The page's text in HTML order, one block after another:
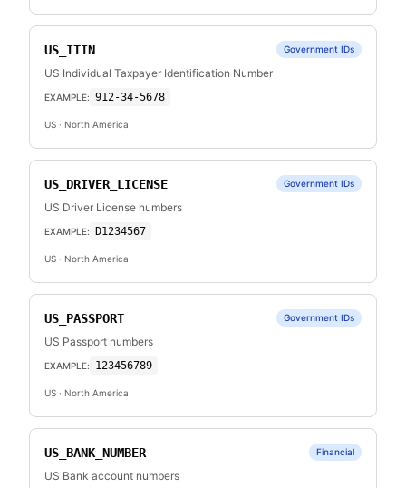
US_ITIN Government IDs
US Individual Taxpayer Identification Number
EXAMPLE: 912-34-5678
US · North America
US_DRIVER_LICENSE Government IDs
US Driver License numbers
EXAMPLE: D1234567
US · North America
US_PASSPORT Government IDs
US Passport numbers
EXAMPLE: 123456789
US · North America
US_BANK_NUMBER Financial
US Bank account numbers